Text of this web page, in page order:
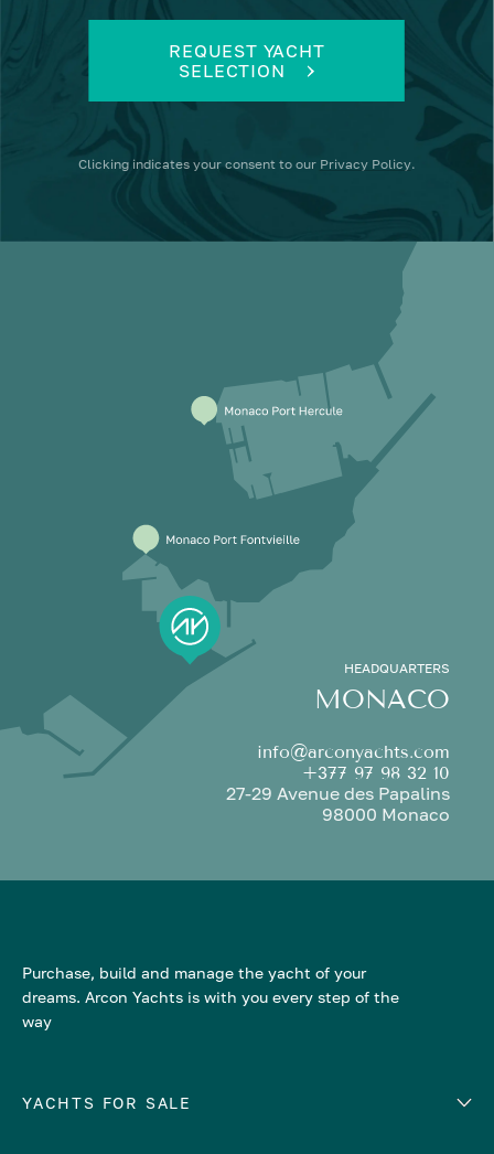
REQUEST YACHT
SELECTION
Clicking indicates your consent to our Privacy Policy.
HEADQUARTERS
MONACO
info@arconyachts.com
+377 97 98 32 10
27-29 Avenue des Papalins
98000 Monaco
Purchase, build and manage the yacht of your
dreams. Arcon Yachts is with you every step of the
way
YACHTS FOR SALE